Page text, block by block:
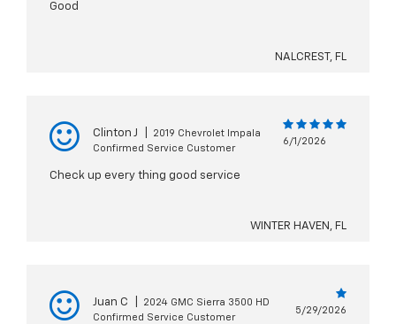
Good
NALCREST, FL
Clinton J
2019 Chevrolet Impala
Confirmed Service Customer
6/1/2026
Check up every thing good service
WINTER HAVEN, FL
Juan C
2024 GMC Sierra 3500 HD
Confirmed Service Customer
5/29/2026